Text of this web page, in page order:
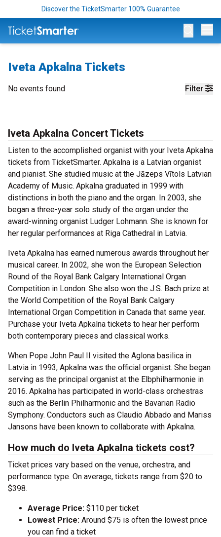
Discover the TicketSmarter 100% Guarantee
Iveta Apkalna Tickets
Filter
No events found
Iveta Apkalna Concert Tickets
Listen to the accomplished organist with your Iveta Apkalna
tickets from TicketSmarter. Apkalna is a Latvian organist
and pianist. She studied music at the Jāzeps Vītols Latvian
Academy of Music. Apkalna graduated in 1999 with
distinctions in both the piano and the organ. In 2003, she
began a three-year solo study of the organ under the
award-winning organist Ludger Lohmann. She is known for
her regular performances at Riga Cathedral in Latvia.
Iveta Apkalna has earned numerous awards throughout her
musical career. In 2002, she won the European Selection
Round of the Royal Bank Calgary International Organ
Competition in London. She also won the J.S. Bach prize at
the World Competition of the Royal Bank Calgary
International Organ Competition in Canada that same year.
Purchase your Iveta Apkalna tickets to hear her perform
both contemporary pieces and classical works.
When Pope John Paul II visited the Aglona basilica in
Latvia in 1993, Apkalna was the official organist. She began
serving as the principal organist at the Elbphilharmonie in
2016. Apkalna has participated in world-class orchestras
such as the Berlin Philharmonic and the Bavarian Radio
Symphony. Conductors such as Claudio Abbado and Mariss
Jansons have been known to collaborate with Apkalna.
How much do Iveta Apkalna tickets cost?
Ticket prices vary based on the venue, orchestra, and
performance type. On average, tickets range from $20 to
$398.
Average Price: $110 per ticket
Lowest Price: Around $75 is often the lowest price
you can find a ticket